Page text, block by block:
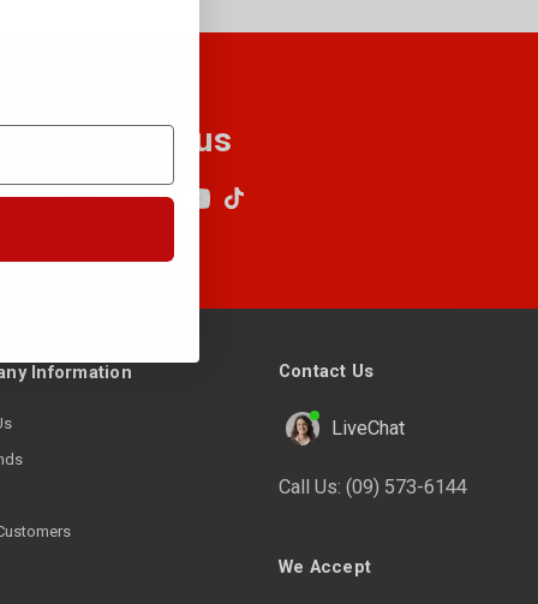
Follow us
Information Contact Us
LiveChat
Call Us: (09) 573-6144
We Accept